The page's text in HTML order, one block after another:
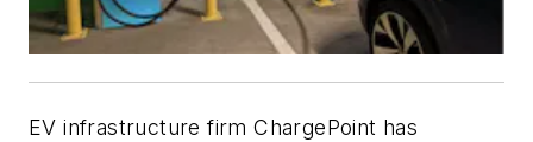
EV infrastructure firm ChargePoint has